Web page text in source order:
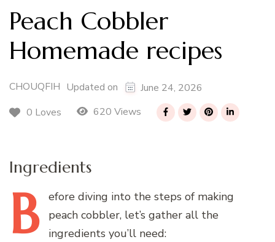
Peach Cobbler
Homemade recipes
CHOUQFIH Updated on
June 24, 2026
0 Loves
620 Views
Ingredients
B efore diving into the steps of making
peach cobbler, let’s gather all the
ingredients you’ll need: